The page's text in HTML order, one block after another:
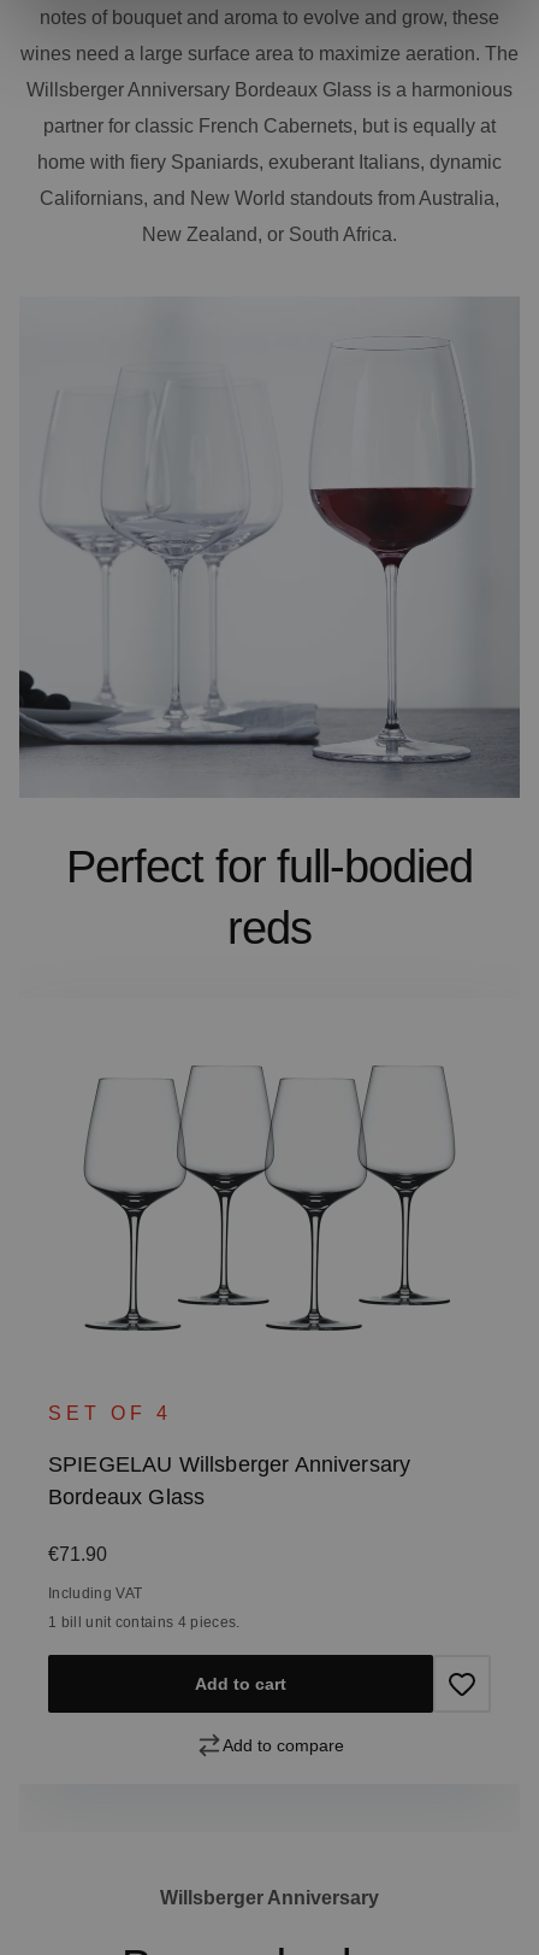
notes of bouquet and aroma to evolve and grow, these
wines need a large surface area to maximize aeration. The
Willsberger Anniversary Bordeaux Glass is a harmonious
partner for classic French Cabernets, but is equally at
home with fiery Spaniards, exuberant Italians, dynamic
Californians, and New World standouts from Australia,
New Zealand, or South Africa.
Perfect for full-bodied
reds
SET OF 4
SPIEGELAU Willsberger Anniversary
Bordeaux Glass
Regular price:
€71.90
Including VAT
1 bill unit contains 4 pieces.
Add to cart
Add to compare
Willsberger Anniversary